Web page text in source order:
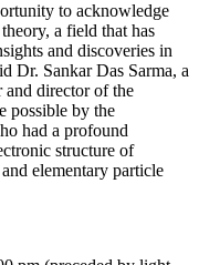
to acknowledge
a field that has
and discoveries in
Dr. Sankar Das Sarma, a
director of the
possible by the
had a profound
structure of
elementary particle